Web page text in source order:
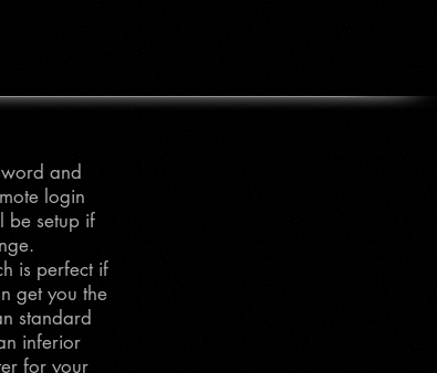
and
login
be setup if
is perfect if
get you the
standard
inferior
for your